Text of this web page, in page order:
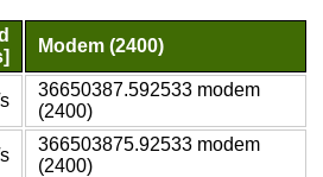
Modem (2400)
36650387.592533 modem
(2400)
366503875.92533 modem
(2400)